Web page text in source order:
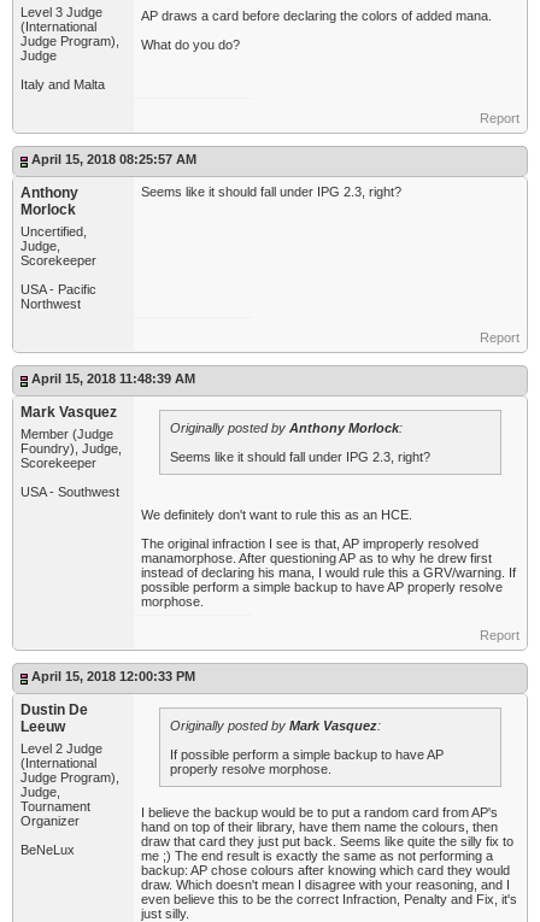
Level 3 Judge
(International
Judge Program),
Judge
Italy and Malta
AP draws a card before declaring the colors of added mana.
What do you do?
Report
April 15, 2018 08:25:57 AM
Anthony
Morlock
Uncertified,
Judge,
Scorekeeper
USA - Pacific
Northwest
Seems like it should fall under IPG 2.3, right?
Report
April 15, 2018 11:48:39 AM
Mark Vasquez
Member (Judge
Foundry), Judge,
Scorekeeper
USA - Southwest
Originally posted by Anthony Morlock:
Seems like it should fall under IPG 2.3, right?
We definitely don't want to rule this as an HCE.
The original infraction I see is that, AP improperly resolved
manamorphose. After questioning AP as to why he drew first
instead of declaring his mana, I would rule this a GRV/warning. If
possible perform a simple backup to have AP properly resolve
morphose.
Report
April 15, 2018 12:00:33 PM
Dustin De
Leeuw
Level 2 Judge
(International
Judge Program),
Judge,
Tournament
Organizer
BeNeLux
Originally posted by Mark Vasquez:
If possible perform a simple backup to have AP
properly resolve morphose.
I believe the backup would be to put a random card from AP's
hand on top of their library, have them name the colours, then
draw that card they just put back. Seems like quite the silly fix to
me ;) The end result is exactly the same as not performing a
backup: AP chose colours after knowing which card they would
draw. Which doesn't mean I disagree with your reasoning, and I
even believe this to be the correct Infraction, Penalty and Fix, it's
just silly.